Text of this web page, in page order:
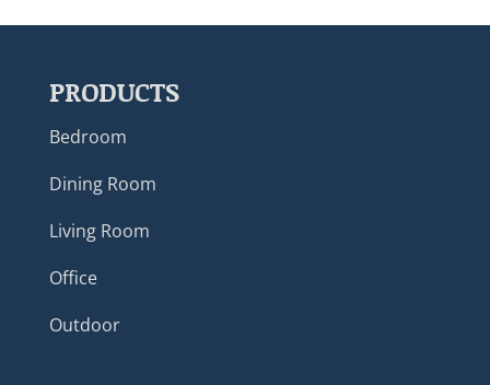
PRODUCTS
Bedroom
Dining Room
Living Room
Office
Outdoor